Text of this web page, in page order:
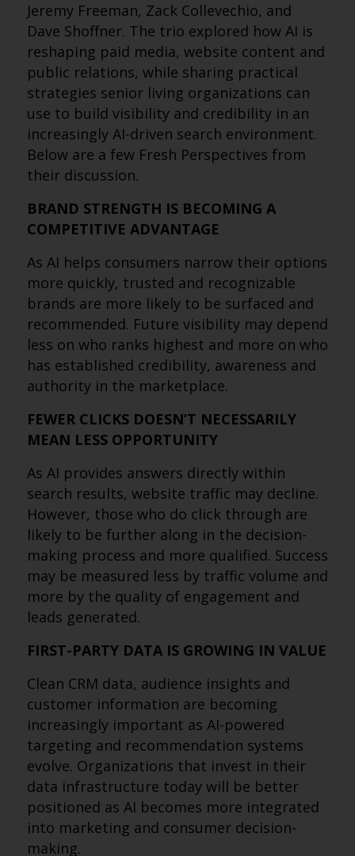
Jeremy Freeman, Zack Collevechio, and
Dave Shoffner. The trio explored how AI is
reshaping paid media, website content and
public relations, while sharing practical
strategies senior living organizations can
use to build visibility and credibility in an
increasingly AI-driven search environment.
Below are a few Fresh Perspectives from
their discussion.
BRAND STRENGTH IS BECOMING A
COMPETITIVE ADVANTAGE
As AI helps consumers narrow their options
more quickly, trusted and recognizable
brands are more likely to be surfaced and
recommended. Future visibility may depend
less on who ranks highest and more on who
has established credibility, awareness and
authority in the marketplace.
FEWER CLICKS DOESN’T NECESSARILY
MEAN LESS OPPORTUNITY
As AI provides answers directly within
search results, website traffic may decline.
However, those who do click through are
likely to be further along in the decision-
making process and more qualified. Success
may be measured less by traffic volume and
more by the quality of engagement and
leads generated.
FIRST-PARTY DATA IS GROWING IN VALUE
Clean CRM data, audience insights and
customer information are becoming
increasingly important as AI-powered
targeting and recommendation systems
evolve. Organizations that invest in their
data infrastructure today will be better
positioned as AI becomes more integrated
into marketing and consumer decision-
making.